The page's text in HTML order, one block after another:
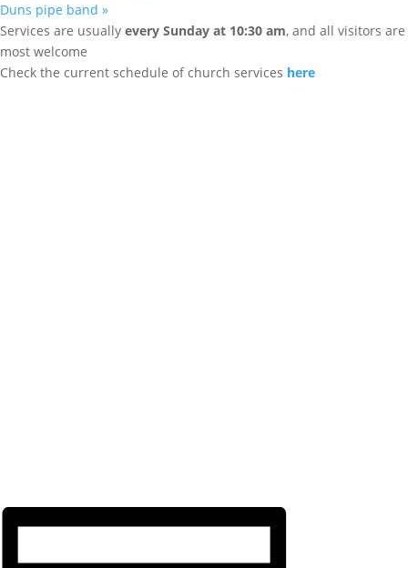
Duns pipe band »
Services are usually every Sunday at 10:30 am, and all visitors are
most welcome
Check the current schedule of church services here